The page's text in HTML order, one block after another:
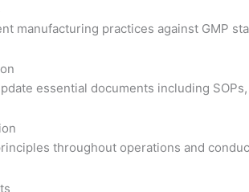
manufacturing practices against GMP
essential documents including
throughout operations and